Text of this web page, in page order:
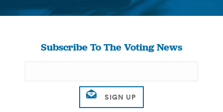
You are here:
Subscribe To The Voting News